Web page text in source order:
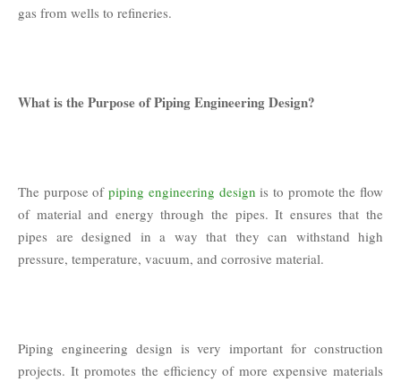
gas from wells to refineries.
What is the Purpose of Piping Engineering Design?
The purpose ofpiping engineering design is to promote the flow
of material and energy through the pipes. It ensures that the
pipes are designed in a way that they can withstand high
pressure, temperature, vacuum, and corrosive material.
Piping engineering design is very important for construction
projects. It promotes the efficiency of more expensive materials